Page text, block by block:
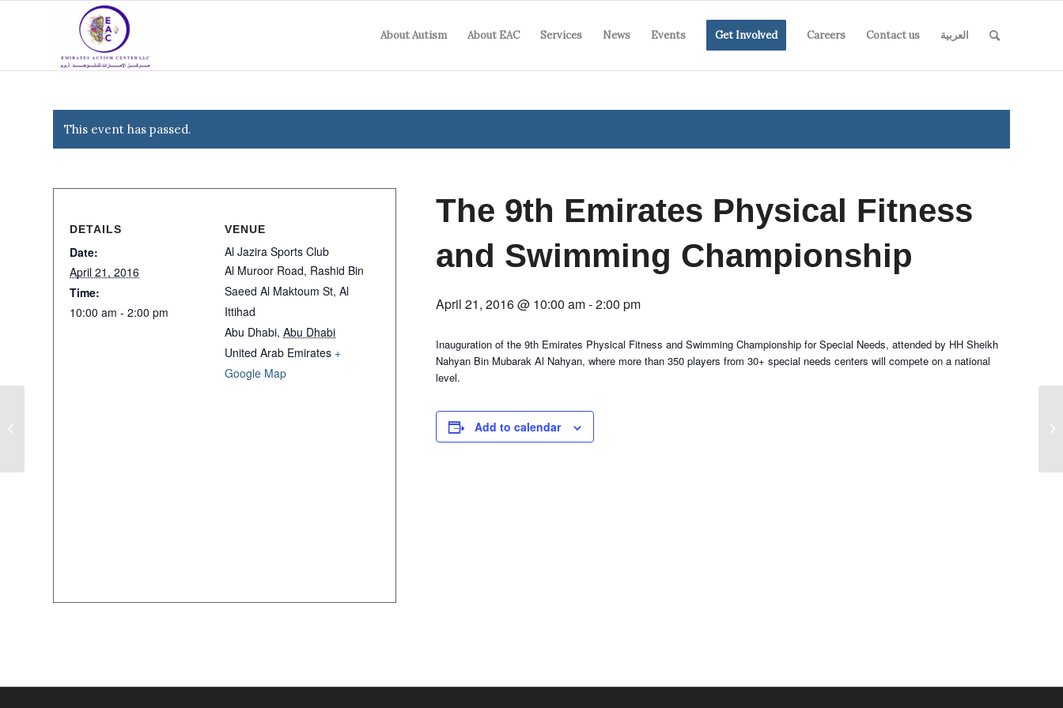
About Autism About EAC Services News Events Get Involved Careers Contact us العربية
This event has passed.
The 9th Emirates Physical Fitness
and Swimming Championship
April 21, 2016 @ 10:00 am-2:00 pm
Inauguration of the 9th Emirates Physical Fitness and Swimming Championship for Special Needs, attended by HH Sheikh
Nahyan Bin Mubarak Al Nahyan, where more than 350 players from 30+ special needs centers will compete on a national
level.
Add to calendar
DETAILS
Date:
April 21, 2016
Time:
10:00 am - 2:00 pm
VENUE
Al Jazira Sports Club
Al Muroor Road, Rashid Bin
Saeed Al Maktoum St, Al
Ittihad
Abu Dhabi, Abu Dhabi
United Arab Emirates +
Google Map